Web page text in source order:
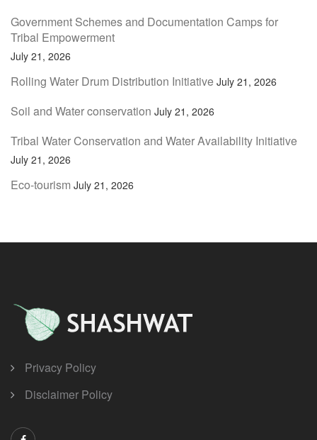
Government Schemes and Documentation Camps for
Tribal Empowerment
July 21, 2026
Rolling Water Drum Distribution Initiative July 21, 2026
Soil and Water conservation July 21, 2026
Tribal Water Conservation and Water Availability Initiative
July 21, 2026
Eco-tourism July 21, 2026
Privacy Policy
Disclaimer Policy